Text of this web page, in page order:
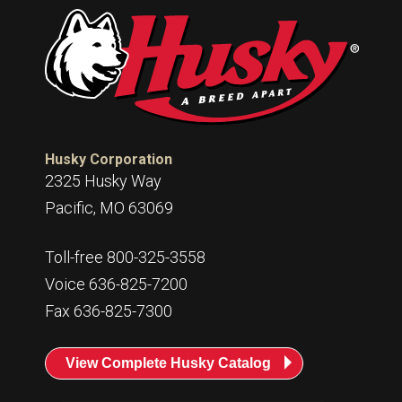
Husky Corporation
2325 Husky Way
Pacific, MO 63069
Toll-free 800-325-3558
Voice 636-825-7200
Fax 636-825-7300
View Complete Husky Catalog